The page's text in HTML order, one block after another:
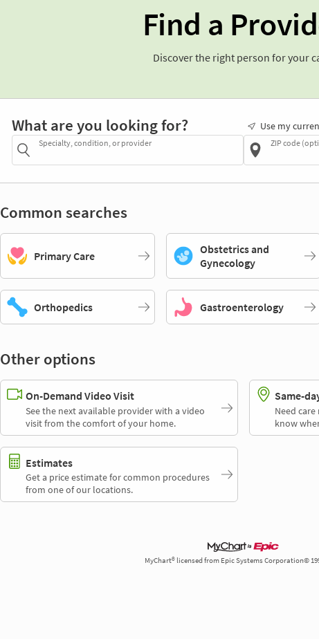
Find a
Discover the right person for your
What are you looking for?
Specialty, condition, or provider
Use my
ZIP code
Common searches
Primary Care
Obstetrics and
Gynecology
Orthopedics Gastroenterology
Other options
On-Demand Video Visit
See the next available provider with a video
visit from the comfort of your home.
Same-
Need
know
Estimates
Get a price estimate for common procedures
from one of our locations.
MyChart® licensed from Epic Systems Corporation©